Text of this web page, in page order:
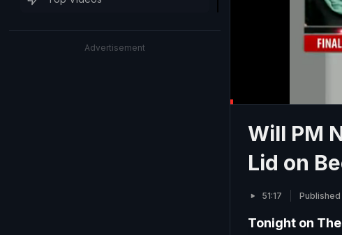
Advertisement
Will PM
Lid on
51:17
Tonight on